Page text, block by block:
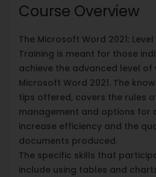
Course Overview
The Microsoft Word 2021:
Training is meant for those
achieve the advanced level of
Microsoft Word 2021. The
tips offered, covers the rules
management and options for
increase efficiency and the
documents produced.
The specific skills that
include using tables and